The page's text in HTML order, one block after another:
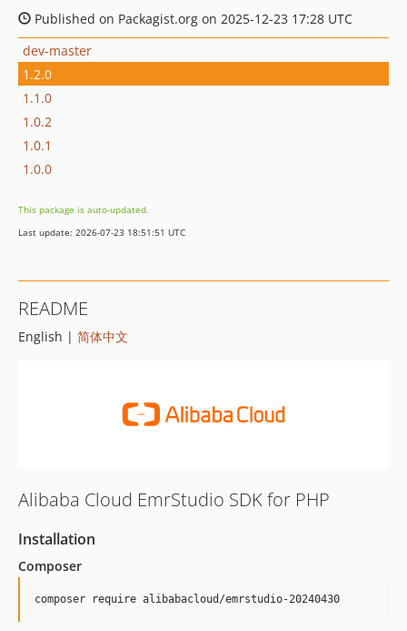
Published on Packagist.org on 2025-12-23 17:28 UTC
dev-master
1.2.0
1.1.0
1.0.2
1.0.1
1.0.0
This package is auto-updated.
Last update: 2026-07-23 18:51:51 UTC
README
English | 简体中文
Alibaba Cloud EmrStudio SDK for PHP
Installation
Composer
composer require alibabacloud/emrstudio-20240430